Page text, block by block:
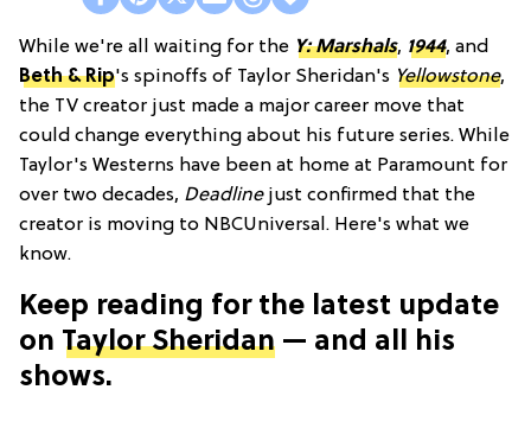
While we're all waiting for the Y: Marshals, 1944, and
Beth & Rip's spinoffs of Taylor Sheridan's Yellowstone,
the TV creator just made a major career move that
could change everything about his future series. While
Taylor's Westerns have been at home at Paramount for
over two decades, Deadlinejust confirmed that the
creator is moving to NBCUniversal. Here's what we
know.
Keep reading for the latest update
on Taylor Sheridan — and all his
shows.